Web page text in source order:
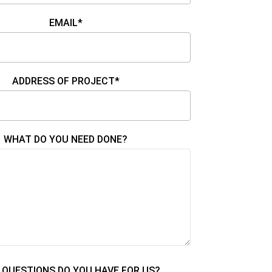
EMAIL*
ADDRESS OF PROJECT*
WHAT DO YOU NEED DONE?